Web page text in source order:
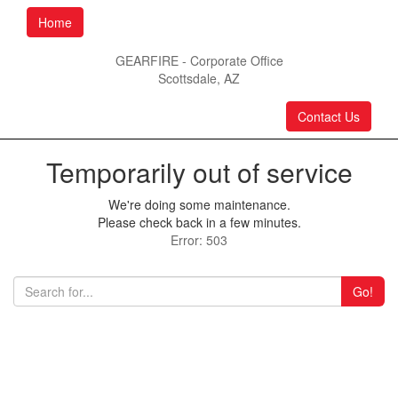
Home
GEARFIRE - Corporate Office
Scottsdale, AZ
Contact Us
Temporarily out of service
We're doing some maintenance.
Please check back in a few minutes.
Error: 503
Go!